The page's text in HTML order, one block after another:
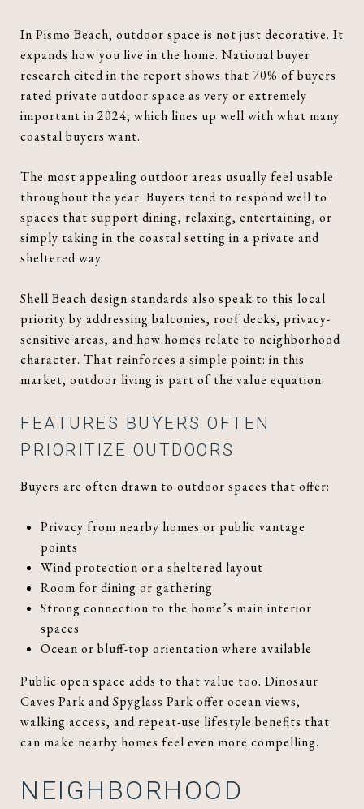
In Pismo Beach, outdoor space is not just decorative. It
expands how you live in the home. National buyer
research cited in the report shows that 70% of buyers
rated private outdoor space as very or extremely
important in 2024, which lines up well with what many
coastal buyers want.
The most appealing outdoor areas usually feel usable
throughout the year. Buyers tend to respond well to
spaces that support dining, relaxing, entertaining, or
simply taking in the coastal setting in a private and
sheltered way.
Shell Beach design standards also speak to this local
priority by addressing balconies, roof decks, privacy-
sensitive areas, and how homes relate to neighborhood
character. That reinforces a simple point: in this
market, outdoor living is part of the value equation.
FEATURES BUYERS OFTEN
PRIORITIZE OUTDOORS
Buyers are often drawn to outdoor spaces that offer:
Privacy from nearby homes or public vantage
points
Wind protection or a sheltered layout
Room for dining or gathering
Strong connection to the home’s main interior
spaces
Ocean or bluff-top orientation where available
Public open space adds to that value too. Dinosaur
Caves Park and Spyglass Park offer ocean views,
walking access, and repeat-use lifestyle benefits that
can make nearby homes feel even more compelling.
NEIGHBORHOOD